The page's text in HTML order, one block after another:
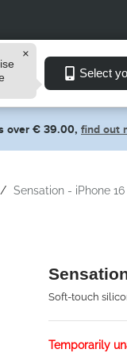
Select
over € 39.00, find out
Sensation - iPhone
Soft-touch
Temporarily